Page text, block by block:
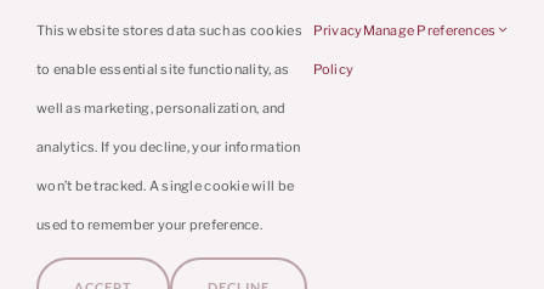
© 2026 Caring Hands Caregivers | Powered
ByHome Care Marketing Pros
This website stores data such as cookies
to enable essential site functionality, as
well as marketing, personalization, and
analytics. If you decline, your information
won’t be tracked. A single cookie will be
used to remember your preference.
Privacy
Policy
Manage Preferences